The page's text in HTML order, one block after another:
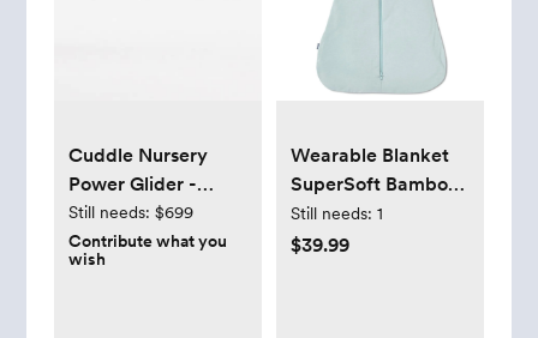
Cuddle Nursery
Power Glider -
NurseryNook By
HULALA HOME
Still needs: $699
Contribute what you
wish
Wearable Blanket
SuperSoft Bamboo
TOG 1.5
Still needs: 1
$39.99